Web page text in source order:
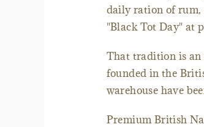
daily ration of rum,
"Black Tot Day" at
That tradition is an
founded in the
warehouse have
Premium British